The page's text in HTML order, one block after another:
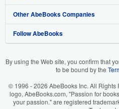
My Orders
View Basket
Book Buyback
Refer a seller
Media
Careers
Your Ads Privacy Choices
Help
Customer Support
Other AbeBooks Companies
AbeBooks.co.uk
AbeBooks.it
Follow AbeBooks
By using the Web site, you confirm that
to be bound by the
© 1996 - 2026 AbeBooks Inc. All
logo, AbeBooks.com, "Passion for
your passion." are registered